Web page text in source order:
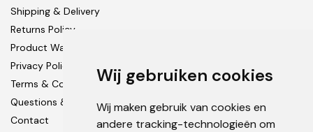
Wij gebruiken cookies
Wij maken gebruik van cookies en
andere tracking-technologieën om
Shipping & Delivery
Returns Policy
Product Warranty
Privacy Policy
Terms & Conditions
Questions & Answers
Contact